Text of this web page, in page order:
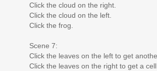
Click the cloud on the right.
Click the cloud on the left.
Click the frog.
Scene 7:
Click the leaves on the left to get
Click the leaves on the right to get a cell